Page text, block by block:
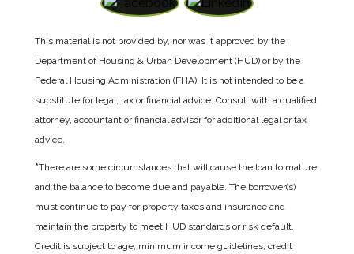
This material is not provided by, nor was it approved by the
Department of Housing & Urban Development (HUD) or by the
Federal Housing Administration (FHA). It is not intended to be a
substitute for legal, tax or financial advice. Consult with a qualified
attorney, accountant or financial advisor for additional legal or tax
advice.
*There are some circumstances that will cause the loan to mature
and the balance to become due and payable. The borrower(s)
must continue to pay for property taxes and insurance and
maintain the property to meet HUD standards or risk default.
Credit is subject to age, minimum income guidelines, credit